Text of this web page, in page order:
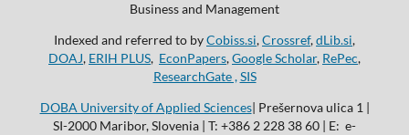
Business and Management
Indexed and referred to byCobiss.si,Crossref,dLib.si,
DOAJ, ERIH PLUS, EconPapers,Google Scholar, RePec,
ResearchGate , SIS
DOBA University of Applied Sciences| Prešernova ulica 1 |
SI-2000 Maribor, Slovenia | T: +386 2 228 38 60 | E: e-